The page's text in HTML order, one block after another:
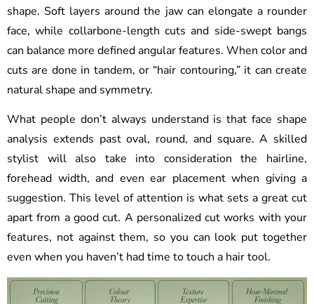
shape. Soft layers around the jaw can elongate a rounder
face, while collarbone-length cuts and side-swept bangs
can balance more defined angular features. When color and
cuts are done in tandem, or “hair contouring,” it can create
natural shape and symmetry.
What people don’t always understand is that face shape
analysis extends past oval, round, and square. A skilled
stylist will also take into consideration the hairline,
forehead width, and even ear placement when giving a
suggestion. This level of attention is what sets a great cut
apart from a good cut. A personalized cut works with your
features, not against them, so you can look put together
even when you haven’t had time to touch a hair tool.